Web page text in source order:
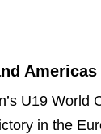
Americas
U19
in the